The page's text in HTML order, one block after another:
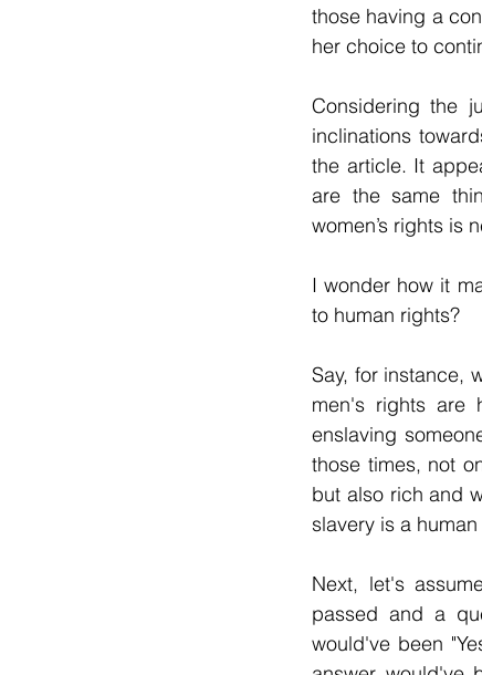
those having a
her choice to
Considering the
inclinations
the article. It
are the same
women’s rights is
I wonder how it
to human rights?
Say, for instance,
men's rights are
enslaving
those times, not
but also rich and
slavery is a
Next, let's
passed and a
would've been